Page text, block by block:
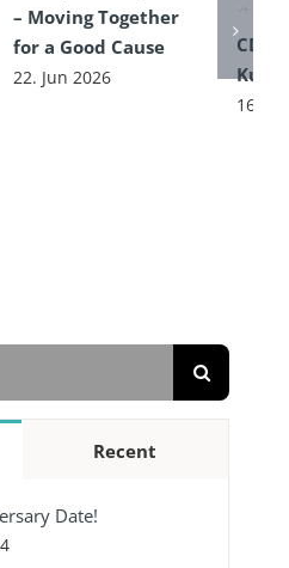
– Moving Together
for a Good Cause
22. Jun 2026
CDSC
16.
Recent
Date!